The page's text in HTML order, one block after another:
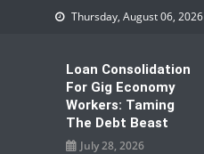
Thursday, August 06, 2026
Loan Consolidation
For Gig Economy
Workers: Taming
The Debt Beast
July 28, 2026